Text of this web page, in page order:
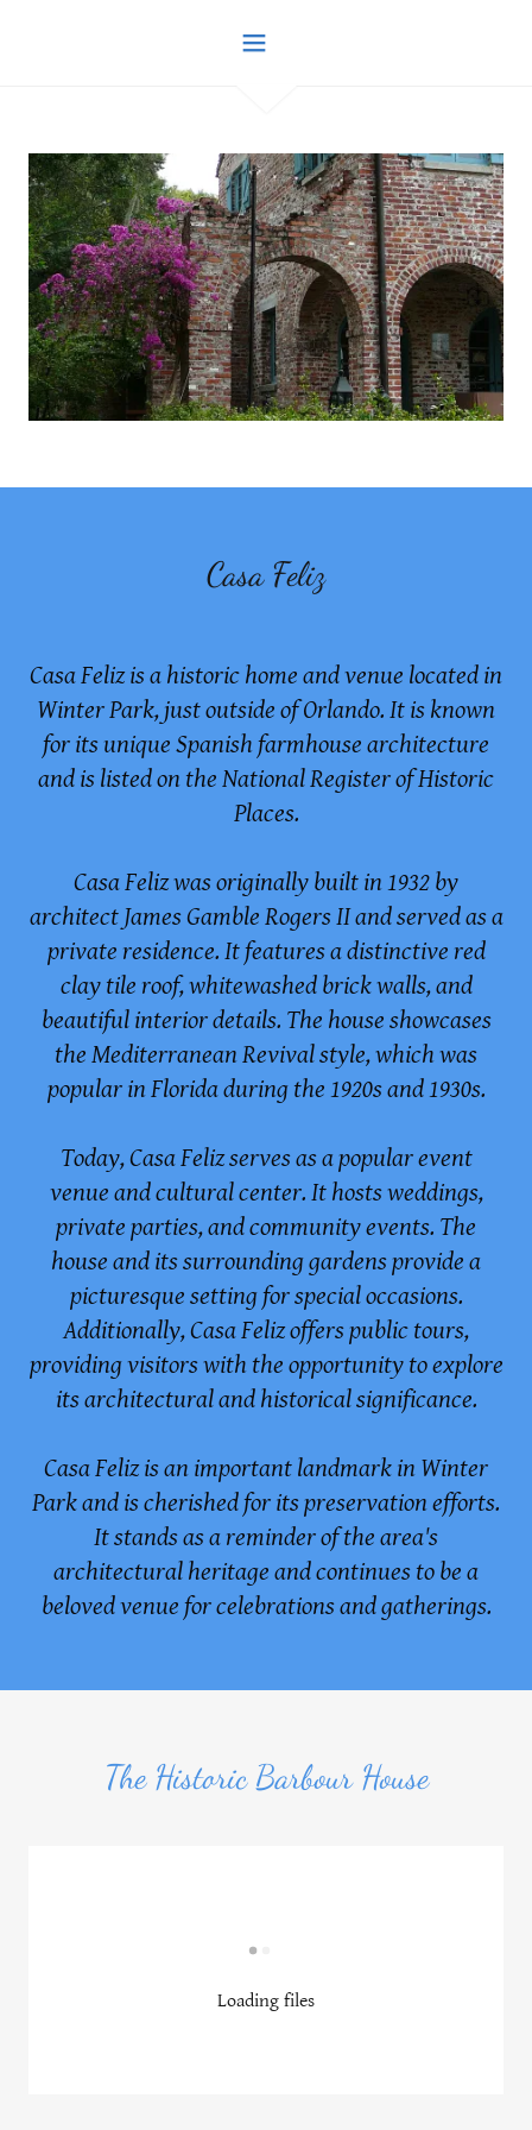
Casa Feliz
Casa Feliz is a historic home and venue located in
Winter Park, just outside of Orlando. It is known
for its unique Spanish farmhouse architecture
and is listed on the National Register of Historic
Places.
Casa Feliz was originally built in 1932 by
architect James Gamble Rogers II and served as a
private residence. It features a distinctive red
clay tile roof, whitewashed brick walls, and
beautiful interior details. The house showcases
the Mediterranean Revival style, which was
popular in Florida during the 1920s and 1930s.
Today, Casa Feliz serves as a popular event
venue and cultural center. It hosts weddings,
private parties, and community events. The
house and its surrounding gardens provide a
picturesque setting for special occasions.
Additionally, Casa Feliz offers public tours,
providing visitors with the opportunity to explore
its architectural and historical significance.
Casa Feliz is an important landmark in Winter
Park and is cherished for its preservation efforts.
It stands as a reminder of the area's
architectural heritage and continues to be a
beloved venue for celebrations and gatherings.
The Historic Barbour House
Loading files